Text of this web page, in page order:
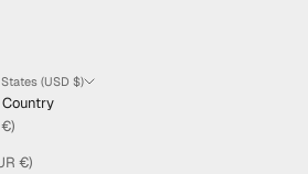
United States (USD $)
Country
Aruba (EUR €)
Australia (EUR €)